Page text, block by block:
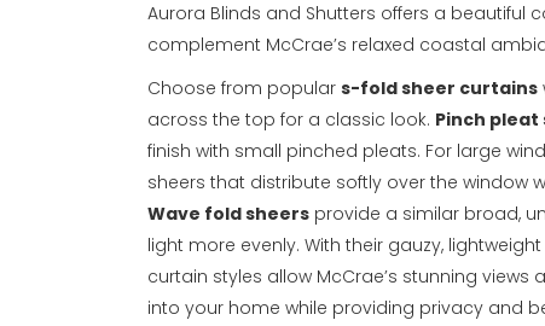
Aurora Blinds and Shutters offers a beautiful
complement McCrae’s relaxed coastal
Choose from popular s-fold sheer curtains
across the top for a classic look. Pinch pleat
finish with small pinched pleats. For large
sheers that distribute softly over the window
Wave fold sheers provide a similar broad,
light more evenly. With their gauzy,
curtain styles allow McCrae’s stunning views
into your home while providing privacy and